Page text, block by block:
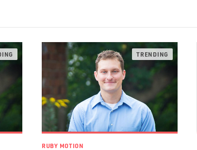
RUBY MOTION